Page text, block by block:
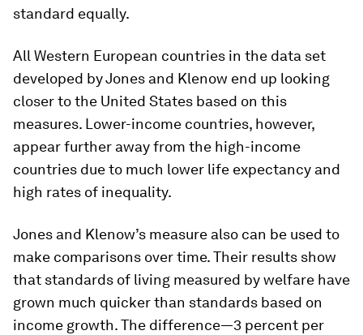
standard equally.
All Western European countries in the data set
developed by Jones and Klenow end up looking
closer to the United States based on this
measures. Lower-income countries, however,
appear further away from the high-income
countries due to much lower life expectancy and
high rates of inequality.
Jones and Klenow’s measure also can be used to
make comparisons over time. Their results show
that standards of living measured by welfare have
grown much quicker than standards based on
income growth. The difference—3 percent per